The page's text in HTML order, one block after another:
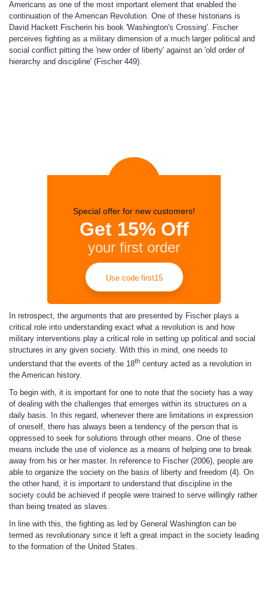
Americans as one of the most important element that enabled the
continuation of the American Revolution. One of these historians is
David Hackett Fischerin his book 'Washington's Crossing'. Fischer
perceives fighting as a military dimension of a much larger political and
social conflict pitting the 'new order of liberty' against an 'old order of
hierarchy and discipline' (Fischer 449).
Special offer for new customers!
Get 15% Off
your first order
Use code first15
In retrospect, the arguments that are presented by Fischer plays a
critical role into understanding exact what a revolution is and how
military interventions play a critical role in setting up political and social
structures in any given society. With this in mind, one needs to
understand that the events of the 18th century acted as a revolution in
the American history.
To begin with, it is important for one to note that the society has a way
of dealing with the challenges that emerges within its structures on a
daily basis. In this regard, whenever there are limitations in expression
of oneself, there has always been a tendency of the person that is
oppressed to seek for solutions through other means. One of these
means include the use of violence as a means of helping one to break
away from his or her master. In reference to Fischer (2006), people are
able to organize the society on the basis of liberty and freedom (4). On
the other hand, it is important to understand that discipline in the
society could be achieved if people were trained to serve willingly rather
than being treated as slaves.
In line with this, the fighting as led by General Washington can be
termed as revolutionary since it left a great impact in the society leading
to the formation of the United States.